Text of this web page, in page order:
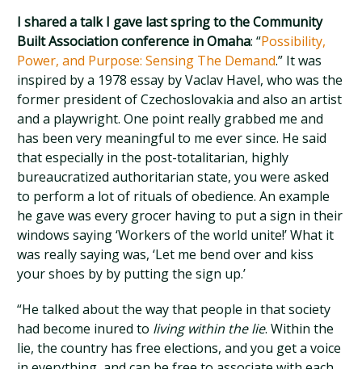
I shared a talk I gave last spring to the Community
Built Association conference in Omaha: “Possibility,
Power, and Purpose: Sensing The Demand.” It was
inspired by a 1978 essay by Vaclav Havel, who was the
former president of Czechoslovakia and also an artist
and a playwright. One point really grabbed me and
has been very meaningful to me ever since. He said
that especially in the post-totalitarian, highly
bureaucratized authoritarian state, you were asked
to perform a lot of rituals of obedience. An example
he gave was every grocer having to put a sign in their
windows saying ‘Workers of the world unite!’ What it
was really saying was, ‘Let me bend over and kiss
your shoes by by putting the sign up.’
“He talked about the way that people in that society
had become inured to living within the lie. Within the
lie, the country has free elections, and you get a voice